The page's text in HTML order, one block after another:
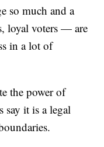
so much and a
loyal voters — are
in a lot of
the power of
it is a legal